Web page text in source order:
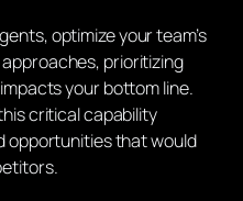
optimize your team’s
prioritizing
your bottom line.
critical capability
opportunities that would